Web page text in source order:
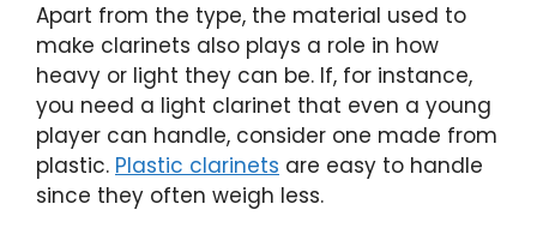
Apart from the type, the material used to
make clarinets also plays a role in how
heavy or light they can be. If, for instance,
you need a light clarinet that even a young
player can handle, consider one made from
plastic. Plastic clarinets are easy to handle
since they often weigh less.